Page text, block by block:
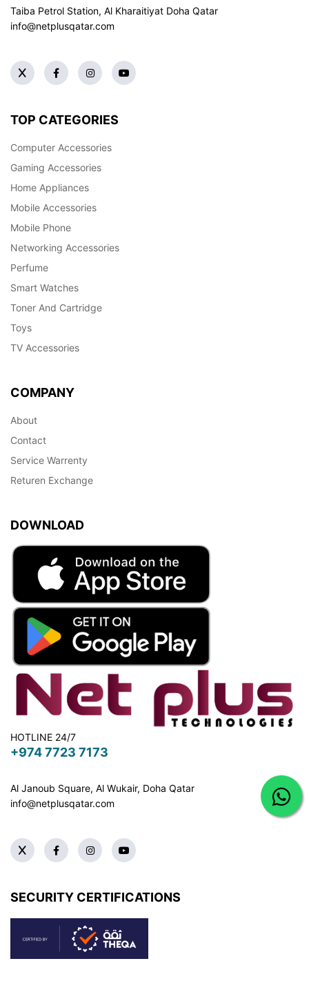
Taiba Petrol Station, Al Kharaitiyat Doha Qatar
info@netplusqatar.com
TOP CATEGORIES
Computer Accessories
Gaming Accessories
Home Appliances
Mobile Accessories
Mobile Phone
Networking Accessories
Perfume
Smart Watches
Toner And Cartridge
Toys
TV Accessories
COMPANY
About
Contact
Service Warrenty
Returen Exchange
DOWNLOAD
HOTLINE 24/7
+974 7723 7173
Al Janoub Square, Al Wukair, Doha Qatar
info@netplusqatar.com
SECURITY CERTIFICATIONS